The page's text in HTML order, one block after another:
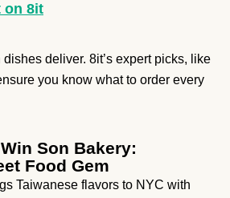
on 8it
deliver. 8it’s expert picks, like
you know what to order every
Son Bakery:
Food Gem
Taiwanese flavors to NYC with